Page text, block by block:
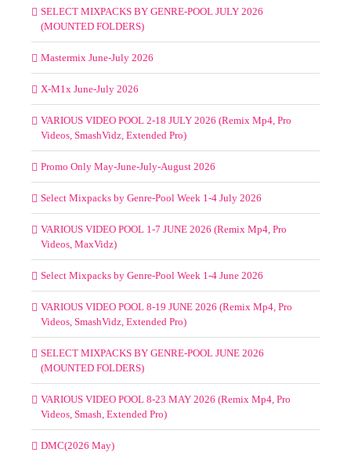
SELECT MIXPACKS BY GENRE-POOL JULY 2026
(MOUNTED FOLDERS)
Mastermix June-July 2026
X-M1x June-July 2026
VARIOUS VIDEO POOL 2-18 JULY 2026 (Remix Mp4, Pro
Videos, SmashVidz, Extended Pro)
Promo Only May-June-July-August 2026
Select Mixpacks by Genre-Pool Week 1-4 July 2026
VARIOUS VIDEO POOL 1-7 JUNE 2026 (Remix Mp4, Pro
Videos, MaxVidz)
Select Mixpacks by Genre-Pool Week 1-4 June 2026
VARIOUS VIDEO POOL 8-19 JUNE 2026 (Remix Mp4, Pro
Videos, SmashVidz, Extended Pro)
SELECT MIXPACKS BY GENRE-POOL JUNE 2026
(MOUNTED FOLDERS)
VARIOUS VIDEO POOL 8-23 MAY 2026 (Remix Mp4, Pro
Videos, Smash, Extended Pro)
DMC(2026 May)